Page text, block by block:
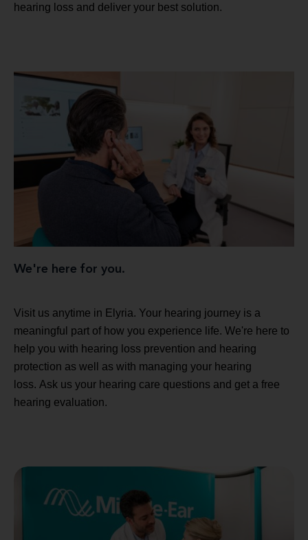
hearing loss and deliver your best solution.
We're here for you.
Visit us anytime in Elyria. Your hearing journey is a
meaningful part of how you experience life. We're here to
help you with hearing loss prevention and hearing
protection as well as with managing your hearing
loss. Ask us your hearing care questions and get a free
hearing evaluation.